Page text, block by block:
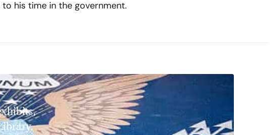
his time in the government.
exhibits,